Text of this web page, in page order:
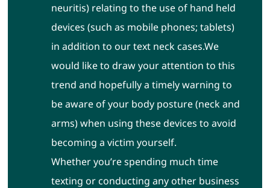
neuritis) relating to the use of hand held
devices (such as mobile phones; tablets)
in addition to our text neck cases.We
would like to draw your attention to this
trend and hopefully a timely warning to
be aware of your body posture (neck and
arms) when using these devices to avoid
becoming a victim yourself.
Whether you’re spending much time
texting or conducting any other business